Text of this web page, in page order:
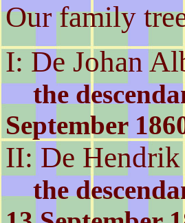
Our family
I: De Johan
the
September
II: De Hendrik
the